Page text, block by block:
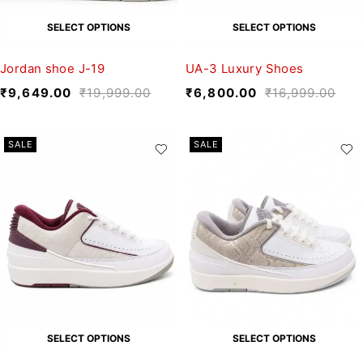
SELECT OPTIONS
Jordan shoe J-19
₹19,999.00
₹9,649.00
SELECT OPTIONS
UA-3 Luxury Shoes
₹16,999.00
₹6,800.00
SALE
SELECT OPTIONS
SALE
SELECT OPTIONS